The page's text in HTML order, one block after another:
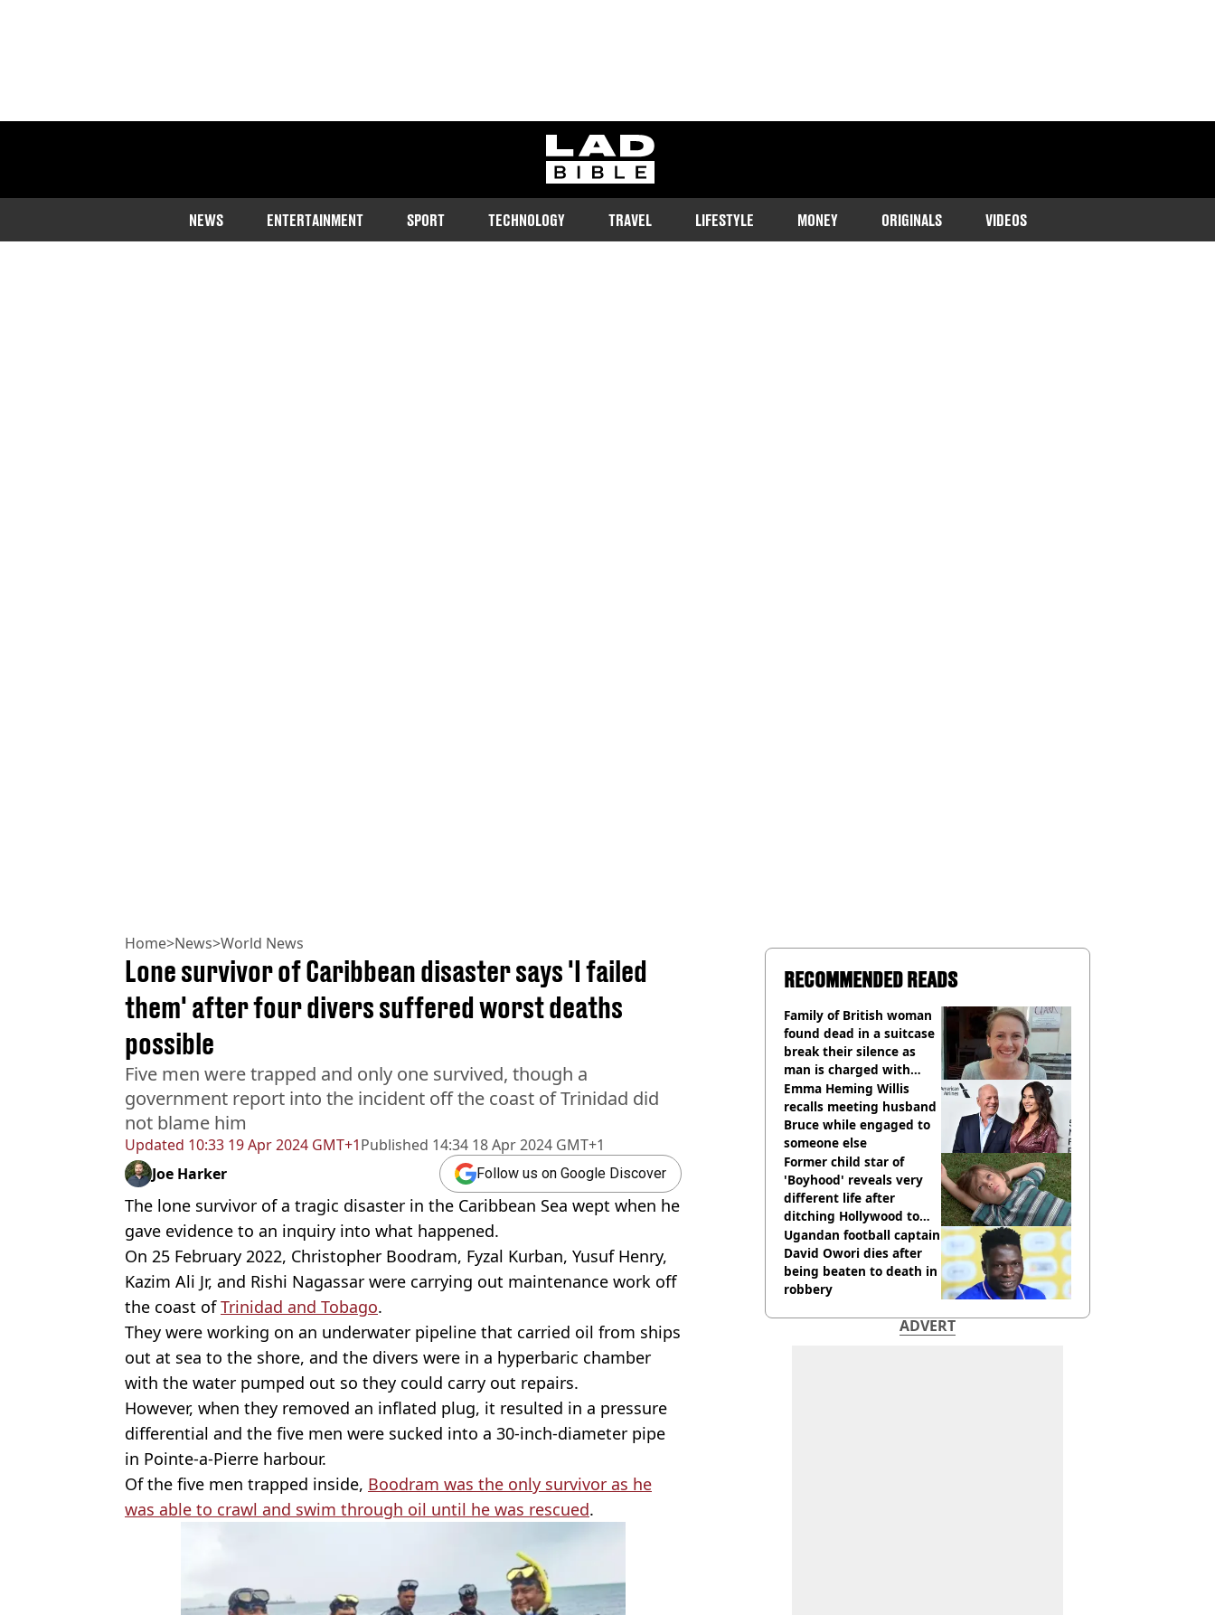
ladbible homepage
NEWS ENTERTAINMENT SPORT TECHNOLOGY TRAVEL LIFESTYLE MONEY ORIGINALS VIDEOS
Home>News>World News
Updated 10:33 19 Apr 2024 GMT+1Published 14:34 18 Apr 2024 GMT+1
Lone survivor of Caribbean disaster says 'I failed
them' after four divers suffered worst deaths
possible
Five men were trapped and only one survived, though a
government report into the incident off the coast of Trinidad did
not blame him
Joe Harker Follow us on Google Discover
The lone survivor of a tragic disaster in the Caribbean Sea wept when he
gave evidence to an inquiry into what happened.
On 25 February 2022, Christopher Boodram, Fyzal Kurban, Yusuf Henry,
Kazim Ali Jr, and Rishi Nagassar were carrying out maintenance work off
the coast ofTrinidad and Tobago.
They were working on an underwater pipeline that carried oil from ships
out at sea to the shore, and the divers were in a hyperbaric chamber
with the water pumped out so they could carry out repairs.
However, when they removed an inflated plug, it resulted in a pressure
differential and the five men were sucked into a 30-inch-diameter pipe
in Pointe-a-Pierre harbour.
Of the five men trapped inside, Boodram was the only survivor as he
was able to crawl and swim through oil until he was rescued.
RECOMMENDED READS
Family of British woman
found dead in a suitcase
break their silence as
man is charged with
homicide with intent
Emma Heming Willis
recalls meeting husband
Bruce while engaged to
someone else
Former child star of
'Boyhood' reveals very
different life after
ditching Hollywood to
'live in the middle of
nowhere'
Ugandan football captain
David Owori dies after
being beaten to death in
robbery
ADVERT